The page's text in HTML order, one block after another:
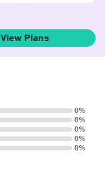
View Plans
0%
0%
0%
0%
0%